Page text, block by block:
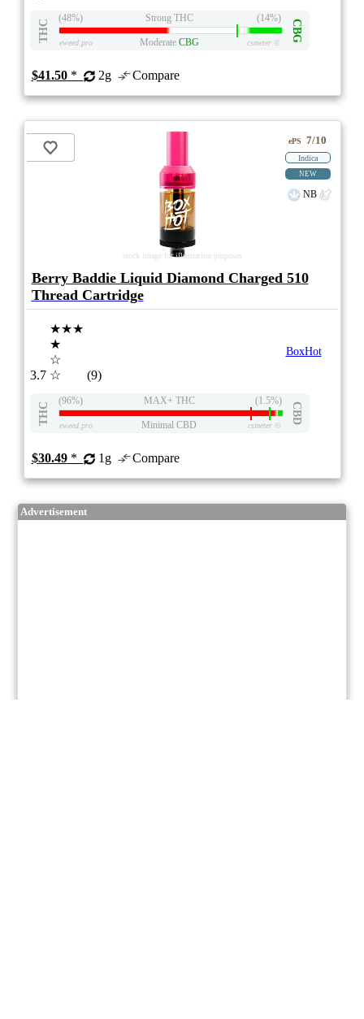
THC
(48%) Strong THC (14%)
CBG
eweed.pro Moderate CBG csmeter©
$41.50* 2g Compare
stock image for illustration purposes
ePS 7/10
Indica
NEW
NB
Berry Baddie Liquid Diamond Charged 510
Thread Cartridge
3.7
★★★
★
☆
☆
(9)
BoxHot
THC
(96%) MAX+ THC (1.5%)
CBD
eweed.pro Minimal CBD csmeter©
$30.49* 1g Compare
Advertisement